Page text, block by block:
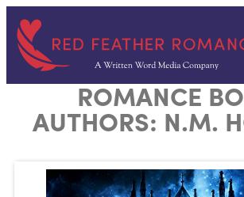
content
ROMANCE
AUTHORS: N.M.